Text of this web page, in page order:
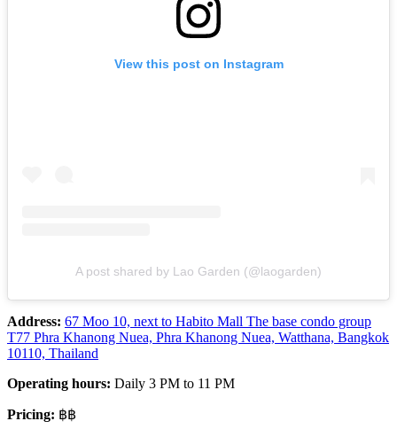
View this post on Instagram
A post shared by Lao Garden (@laogarden)
Address: 67 Moo 10, next to Habito Mall The base condo group
T77 Phra Khanong Nuea, Phra Khanong Nuea, Watthana, Bangkok
10110, Thailand
Operating hours: Daily 3 PM to 11 PM
Pricing: ฿฿